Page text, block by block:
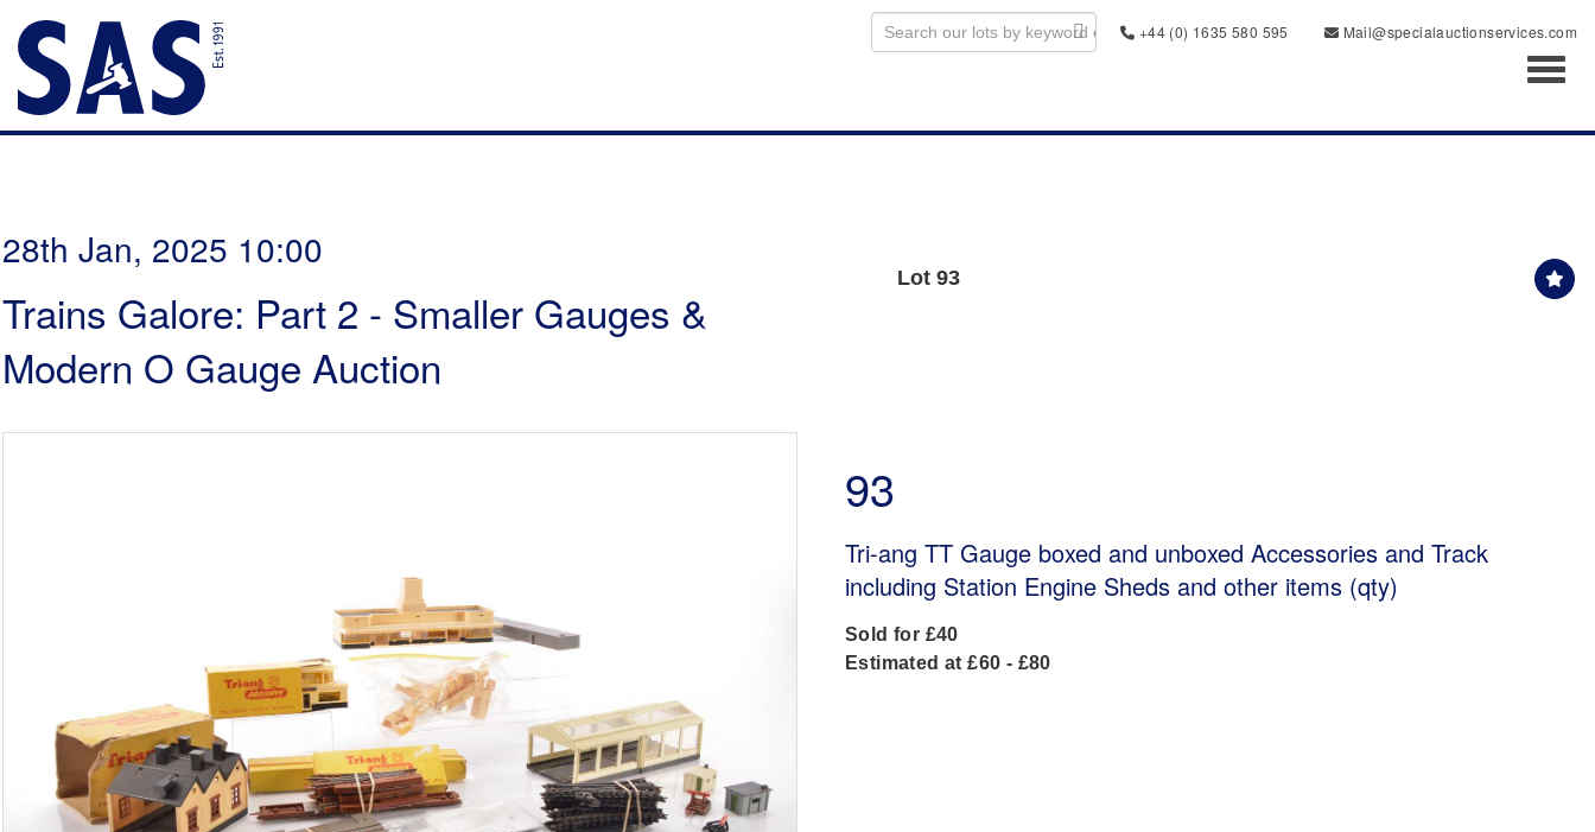
+44 (0) 1635 580 595
Mail@specialauctionservices.com
28th Jan, 2025 10:00
Trains Galore: Part 2 - Smaller Gauges &
Modern O Gauge Auction
Lot 93
93
Tri-ang TT Gauge boxed and unboxed Accessories and Track
including Station Engine Sheds and other items (qty)
Sold for £40
Estimated at £60 - £80